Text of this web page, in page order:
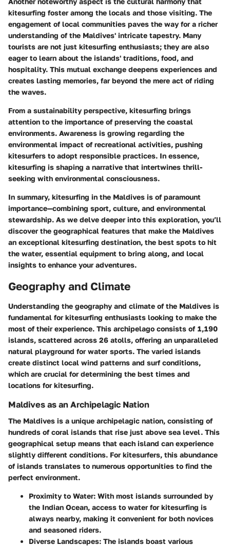
kitesurfing foster among the locals and those visiting. The
engagement of local communities paves the way for a richer
understanding of the Maldives' intricate tapestry. Many
tourists are not just kitesurfing enthusiasts; they are also
eager to learn about the islands' traditions, food, and
hospitality. This mutual exchange deepens experiences and
creates lasting memories, far beyond the mere act of riding
the waves.
From a sustainability perspective, kitesurfing brings
attention to the importance of preserving the coastal
environments. Awareness is growing regarding the
environmental impact of recreational activities, pushing
kitesurfers to adopt responsible practices. In essence,
kitesurfing is shaping a narrative that intertwines thrill-
seeking with environmental consciousness.
In summary, kitesurfing in the Maldives is of paramount
importance—combining sport, culture, and environmental
stewardship. As we delve deeper into this exploration, you’ll
discover the geographical features that make the Maldives
an exceptional kitesurfing destination, the best spots to hit
the water, essential equipment to bring along, and local
insights to enhance your adventures.
Geography and Climate
Understanding the geography and climate of the Maldives is
fundamental for kitesurfing enthusiasts looking to make the
most of their experience. This archipelago consists of 1,190
islands, scattered across 26 atolls, offering an unparalleled
natural playground for water sports. The varied islands
create distinct local wind patterns and surf conditions,
which are crucial for determining the best times and
locations for kitesurfing.
Maldives as an Archipelagic Nation
The Maldives is a unique archipelagic nation, consisting of
hundreds of coral islands that rise just above sea level. This
geographical setup means that each island can experience
slightly different conditions. For kitesurfers, this abundance
of islands translates to numerous opportunities to find the
perfect environment.
Proximity to Water: With most islands surrounded by
the Indian Ocean, access to water for kitesurfing is
always nearby, making it convenient for both novices
and seasoned riders.
Diverse Landscapes: The islands boast various